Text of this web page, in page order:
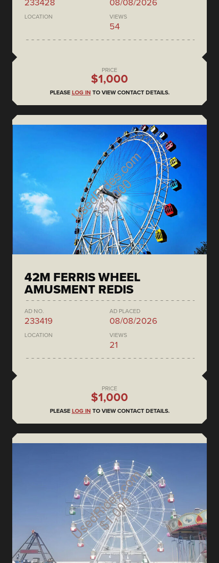
233428 08/08/2026
LOCATION VIEWS
54
PRICE
$1,000
PLEASE LOG IN TO VIEW CONTACT DETAILS.
42M FERRIS WHEEL
AMUSMENT REDIS
AD NO.
233419
AD PLACED
08/08/2026
LOCATION VIEWS
21
PRICE
$1,000
PLEASE LOG IN TO VIEW CONTACT DETAILS.